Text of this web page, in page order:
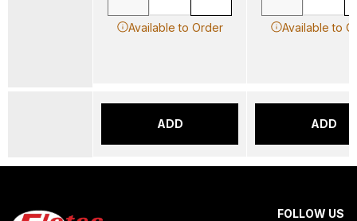
Available to Order
ADD
Available to
ADD
FOLLOW US